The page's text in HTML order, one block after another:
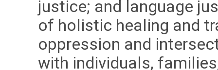
justice; and language
of holistic healing and
oppression and
with individuals,